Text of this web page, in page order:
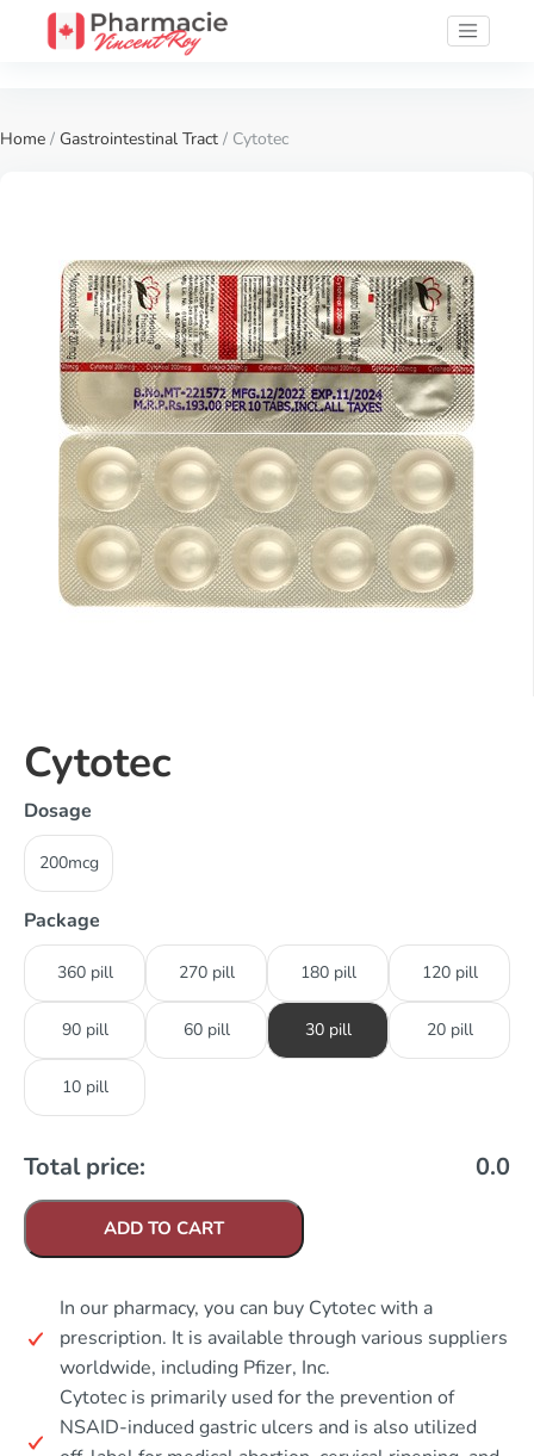
Home / Gastrointestinal Tract / Cytotec
Cytotec
Dosage
200mcg
Package
360 pill 270 pill 180 pill 120 pill
90 pill 60 pill 30 pill 20 pill
10 pill
Total price: 0.0
ADD TO CART
In our pharmacy, you can buy Cytotec with a
prescription. It is available through various suppliers
worldwide, including Pfizer, Inc.
Cytotec is primarily used for the prevention of
NSAID-induced gastric ulcers and is also utilized